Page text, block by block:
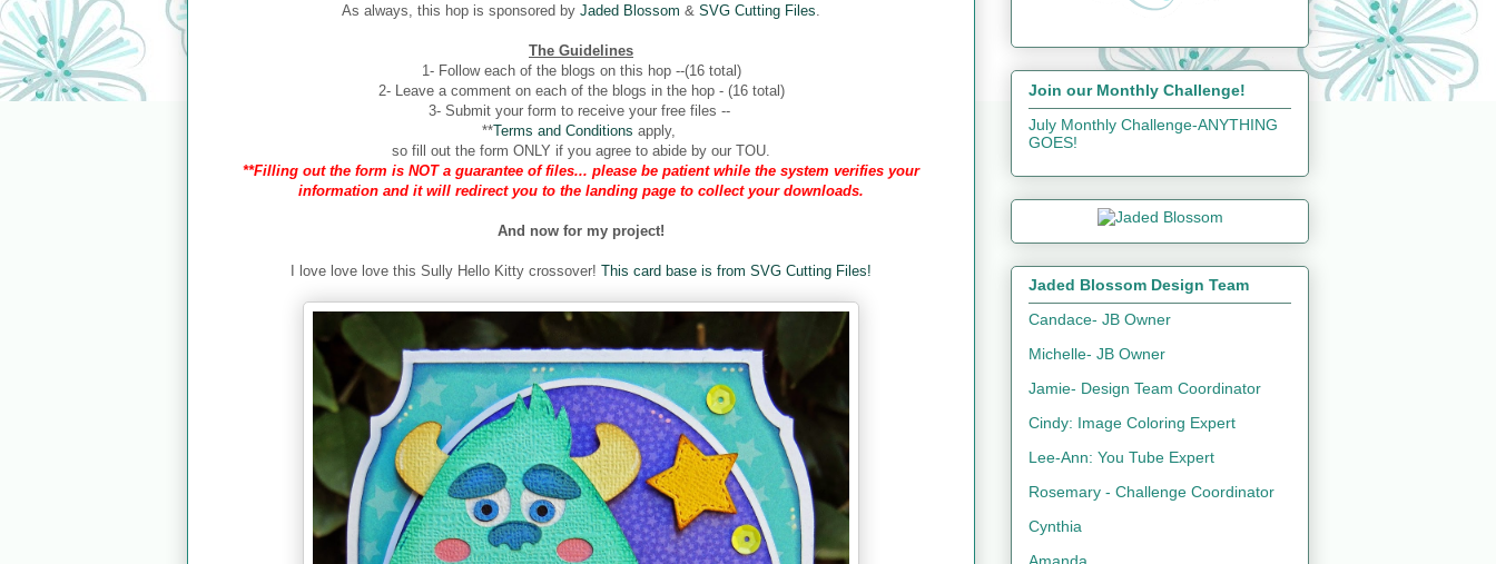
As always, this hop is sponsored by Jaded Blossom & SVG Cutting Files
The Guidelines
1- Follow each of the blogs on this hop --(16 total)
2- Leave a comment on each of the blogs in the hop - (16 total)
3- Submit your form to receive your free files --
**Terms and Conditions apply,
so fill out the form ONLY if you agree to abide by our TOU.
**Filling out the form is NOT a guarantee of files... please be patient while the system verifies your
information and it will redirect you to the landing page to collect your downloads.
And now for my project!
I love love love this Sully Hello Kitty crossover! This card base is from SVG Cutting Files!
Join our Monthly Challenge!
July Monthly Challenge-ANYTHING
GOES!
Jaded Blossom Design Team
Candace- JB Owner
Michelle- JB Owner
Jamie- Design Team Coordinator
Cindy: Image Coloring Expert
Lee-Ann: You Tube Expert
Rosemary - Challenge Coordinator
Cynthia